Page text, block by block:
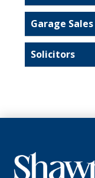
Garage Sales
Solicitors